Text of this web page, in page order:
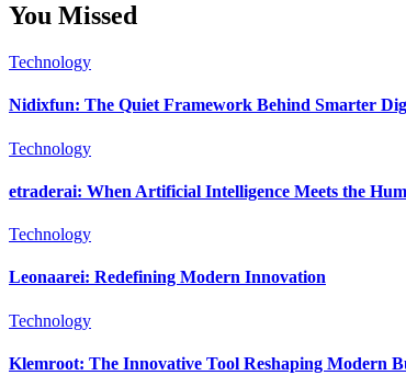
You Missed
Technology
Nidixfun: The Quiet Framework Behind Smarter
Technology
etraderai: When Artificial Intelligence Meets the
Technology
Leonaarei: Redefining Modern Innovation
Technology
Klemroot: The Innovative Tool Reshaping Modern